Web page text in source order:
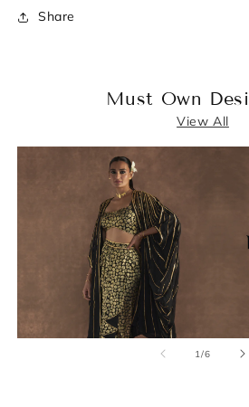
Share
Must Own
View All
1/of
6